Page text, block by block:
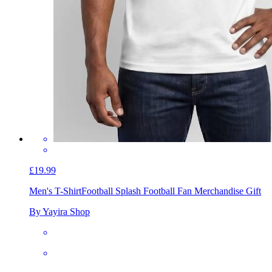
£19.99
Men's T-ShirtFootball Splash Football Fan Merchandise Gift
By Yayira Shop